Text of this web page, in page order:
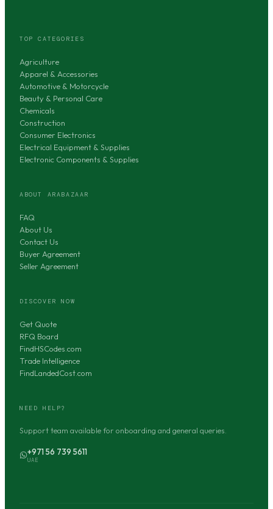
TOP CATEGORIES
Agriculture
Apparel & Accessories
Automotive & Motorcycle
Beauty & Personal Care
Chemicals
Construction
Consumer Electronics
Electrical Equipment & Supplies
Electronic Components & Supplies
ABOUT ARABAZAAR
FAQ
About Us
Contact Us
Buyer Agreement
Seller Agreement
DISCOVER NOW
Get Quote
RFQ Board
FindHSCodes.com
Trade Intelligence
FindLandedCost.com
NEED HELP?
Support team available for onboarding and general queries.
+971 56 739 5611
UAE